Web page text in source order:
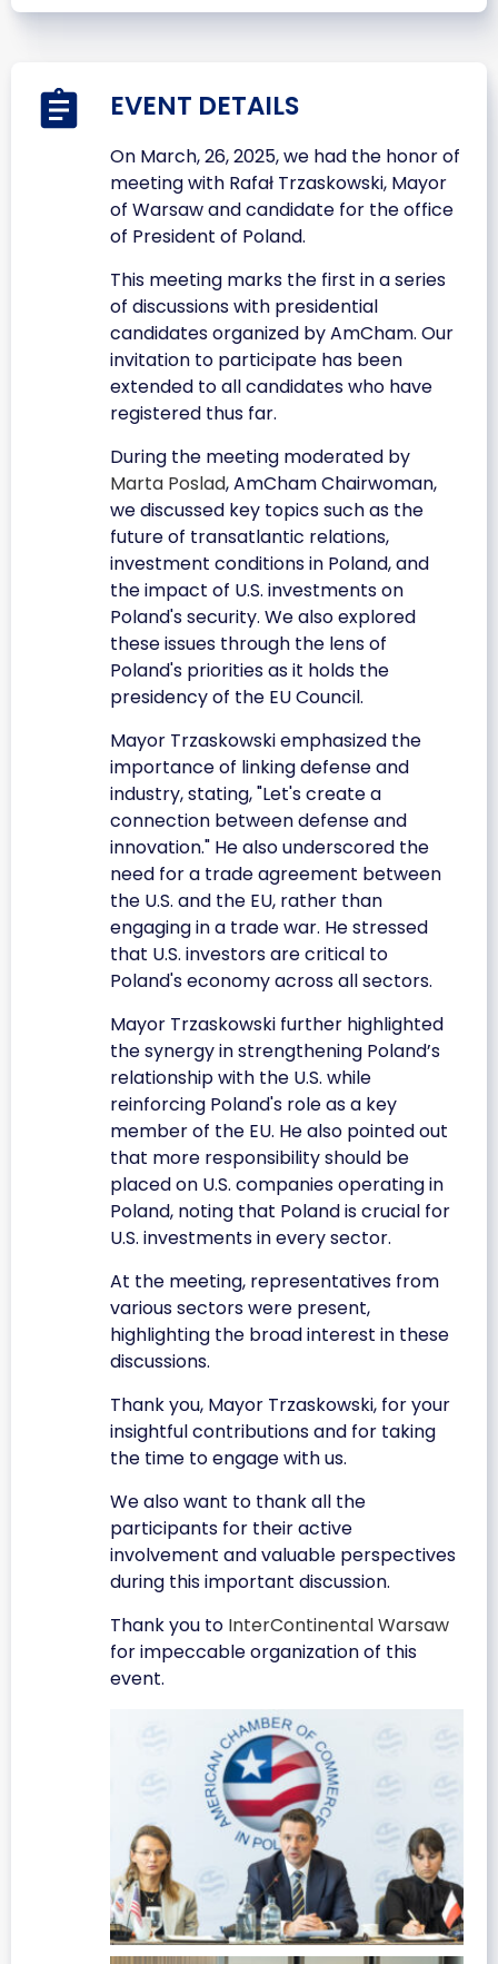
EVENT DETAILS
On March, 26, 2025, we had the honor of
meeting with Rafał Trzaskowski, Mayor
of Warsaw and candidate for the office
of President of Poland.
This meeting marks the first in a series
of discussions with presidential
candidates organized by AmCham. Our
invitation to participate has been
extended to all candidates who have
registered thus far.
During the meeting moderated by
Marta Poslad, AmCham Chairwoman,
we discussed key topics such as the
future of transatlantic relations,
investment conditions in Poland, and
the impact of U.S. investments on
Poland's security. We also explored
these issues through the lens of
Poland's priorities as it holds the
presidency of the EU Council.
Mayor Trzaskowski emphasized the
importance of linking defense and
industry, stating, "Let's create a
connection between defense and
innovation." He also underscored the
need for a trade agreement between
the U.S. and the EU, rather than
engaging in a trade war. He stressed
that U.S. investors are critical to
Poland's economy across all sectors.
Mayor Trzaskowski further highlighted
the synergy in strengthening Poland’s
relationship with the U.S. while
reinforcing Poland's role as a key
member of the EU. He also pointed out
that more responsibility should be
placed on U.S. companies operating in
Poland, noting that Poland is crucial for
U.S. investments in every sector.
At the meeting, representatives from
various sectors were present,
highlighting the broad interest in these
discussions.
Thank you, Mayor Trzaskowski, for your
insightful contributions and for taking
the time to engage with us.
We also want to thank all the
participants for their active
involvement and valuable perspectives
during this important discussion.
Thank you to InterContinental Warsaw
for impeccable organization of this
event.